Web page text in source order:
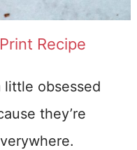
Print Recipe
little obsessed
they’re